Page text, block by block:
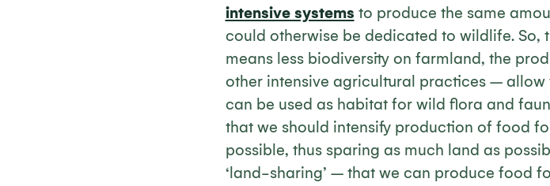
intensive systems to produce the same
could otherwise be dedicated to wildlife. So,
means less biodiversity on farmland, the
other intensive agricultural practices –
can be used as habitat for wild flora and
that we should intensify production of food
possible, thus sparing as much land as
‘land-sharing’ – that we can produce food